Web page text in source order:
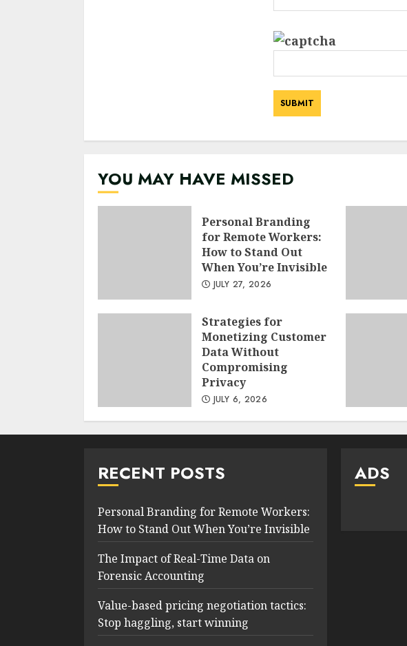
YOU MAY HAVE MISSED
Personal Branding
for Remote Workers:
How to Stand Out
When You’re Invisible
JULY 27, 2026
Strategies for
Monetizing Customer
Data Without
Compromising
Privacy
JULY 6, 2026
RECENT POSTS
Personal Branding for Remote Workers:
How to Stand Out When You’re Invisible
The Impact of Real-Time Data on
Forensic Accounting
Value-based pricing negotiation tactics:
Stop haggling, start winning
ADS